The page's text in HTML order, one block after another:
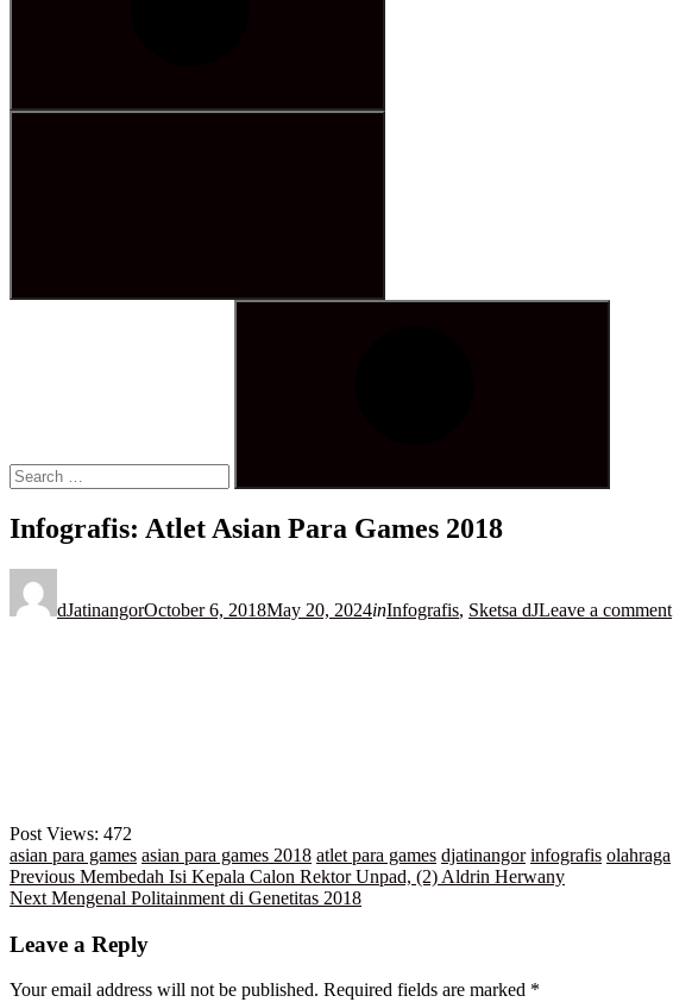
Search
Infografis: Atlet Asian Para Games 2018
dJatinangor
on
October 6, 2018May 20, 2024inInfografis, Sketsa dJLeave a comment
Post Views: 472
asian para games asian para games 2018 atlet para games djatinangor infografis olahraga
Post
navigation
PreviousPrevious
post:
Membedah Isi Kepala Calon Rektor Unpad, (2) Aldrin Herwany
NextNext
Mengenal Politainment di Genetitas 2018
Leave a Reply
Your email address will not be published. Required fields are marked *